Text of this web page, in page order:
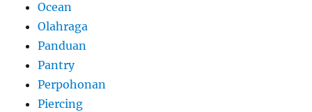
Ocean
Olahraga
Panduan
Pantry
Perpohonan
Piercing